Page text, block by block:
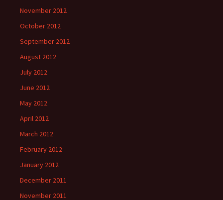
November 2012
October 2012
September 2012
August 2012
July 2012
June 2012
May 2012
April 2012
March 2012
February 2012
January 2012
December 2011
November 2011